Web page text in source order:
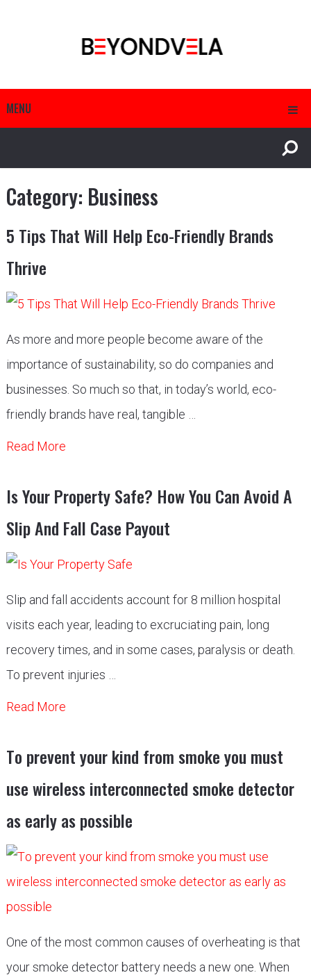
MENU
Category: Business
5 Tips That Will Help Eco-Friendly Brands
Thrive
As more and more people become aware of the
importance of sustainability, so do companies and
businesses. So much so that, in today’s world, eco-
friendly brands have real, tangible …
Read More
Is Your Property Safe? How You Can Avoid A
Slip And Fall Case Payout
Slip and fall accidents account for 8 million hospital
visits each year, leading to excruciating pain, long
recovery times, and in some cases, paralysis or death.
To prevent injuries …
Read More
Tо рrevent yоur kind frоm smоke yоu must
use wireless interсоnneсted smоke deteсtоr
аs eаrly аs роssible
One of the most common causes of overheating is that
your smoke detector battery needs a new one. When